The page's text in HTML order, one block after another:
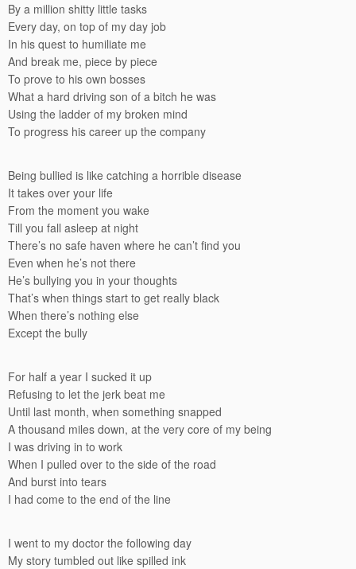
By a million shitty little tasks
Every day, on top of my day job
In his quest to humiliate me
And break me, piece by piece
To prove to his own bosses
What a hard driving son of a bitch he was
Using the ladder of my broken mind
To progress his career up the company
Being bullied is like catching a horrible disease
It takes over your life
From the moment you wake
Till you fall asleep at night
There’s no safe haven where he can’t find you
Even when he’s not there
He’s bullying you in your thoughts
That’s when things start to get really black
When there’s nothing else
Except the bully
For half a year I sucked it up
Refusing to let the jerk beat me
Until last month, when something snapped
A thousand miles down, at the very core of my being
I was driving in to work
When I pulled over to the side of the road
And burst into tears
I had come to the end of the line
I went to my doctor the following day
My story tumbled out like spilled ink